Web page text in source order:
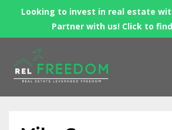
Looking to invest in real estate
Partner with us! Click to